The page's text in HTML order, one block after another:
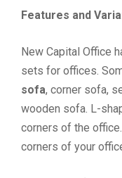
Features and
New Capital Office
sets for offices.
sofa, corner sofa,
wooden sofa. L-
corners of the
corners of your